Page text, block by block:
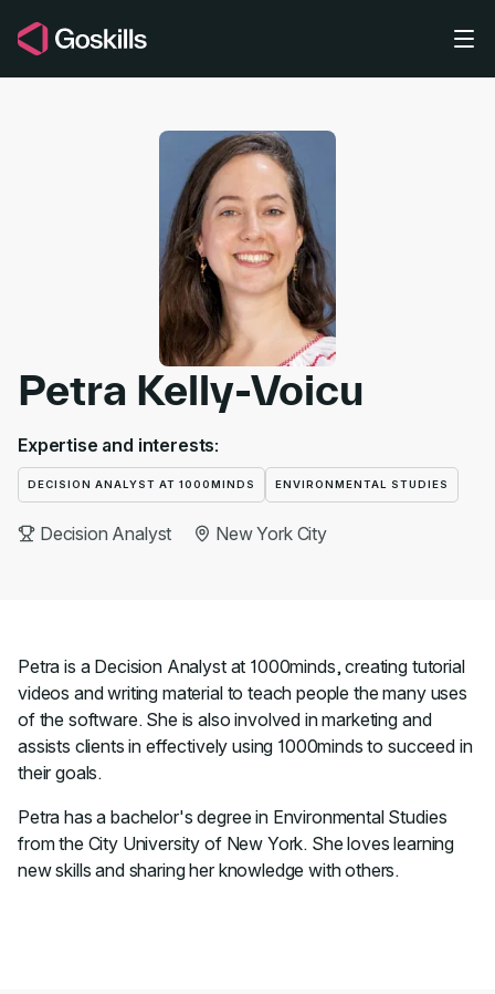
Petra Kelly-Voicu
Expertise and interests:
DECISION ANALYST AT 1000MINDS ENVIRONMENTAL STUDIES
Decision Analyst New York City
Petra is a Decision Analyst at 1000minds, creating tutorial
videos and writing material to teach people the many uses
of the software. She is also involved in marketing and
assists clients in effectively using 1000minds to succeed in
their goals.
Petra has a bachelor's degree in Environmental Studies
from the City University of New York. She loves learning
new skills and sharing her knowledge with others.